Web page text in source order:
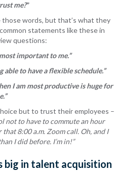
me?”
those words, but that’s what they
statements like these in
questions:
important to me.”
able to have a flexible schedule.”
I am most productive is huge for
but to trust their employees –
not to have to commute an hour
8:00 a.m. Zoom call. Oh, and I
I did before. I’m in!”
big in talent acquisition